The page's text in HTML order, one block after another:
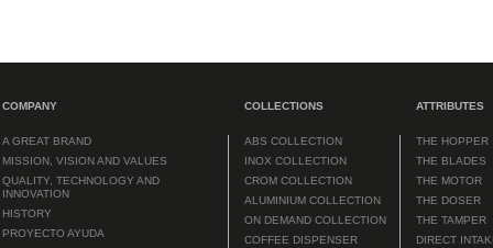
COMPANY COLLECTIONS ATTRIBUTES
A GREAT BRAND
MISSION, VISION AND VALUES
QUALITY, TECHNOLOGY AND
INNOVATION
HISTORY
PROYECTO AYUDA
ABS COLLECTION
INOX COLLECTION
CROM COLLECTION
ALUMINIUM COLLECTION
ON DEMAND COLLECTION
COFFEE DISPENSER
THE HOPPER
THE BLADES
THE MOTOR
THE DOSER
THE TAMPER
DIRECT